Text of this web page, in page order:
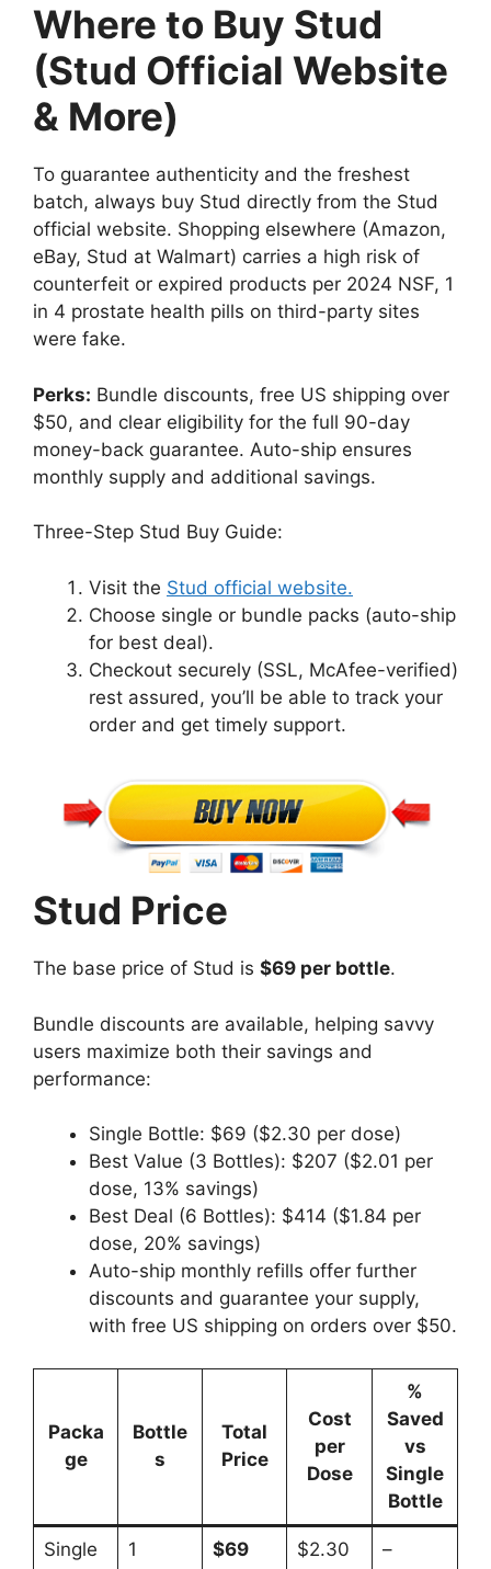
Where to Buy Stud
(Stud Official Website
& More)
To guarantee authenticity and the freshest
batch, always buy Stud directly from the Stud
official website. Shopping elsewhere (Amazon,
eBay, Stud at Walmart) carries a high risk of
counterfeit or expired products per 2024 NSF, 1
in 4 prostate health pills on third-party sites
were fake.
Perks: Bundle discounts, free US shipping over
$50, and clear eligibility for the full 90-day
money-back guarantee. Auto-ship ensures
monthly supply and additional savings.
Three-Step Stud Buy Guide:
Visit the Stud official website.
Choose single or bundle packs (auto-ship
for best deal).
Checkout securely (SSL, McAfee-verified)
rest assured, you’ll be able to track your
order and get timely support.
Stud Price
The base price of Stud is $69 per bottle.
Bundle discounts are available, helping savvy
users maximize both their savings and
performance:
Single Bottle: $69 ($2.30 per dose)
Best Value (3 Bottles): $207 ($2.01 per
dose, 13% savings)
Best Deal (6 Bottles): $414 ($1.84 per
dose, 20% savings)
Auto-ship monthly refills offer further
discounts and guarantee your supply,
with free US shipping on orders over $50.
Packa
ge
Bottle
s
Total
Price
Cost
per
Dose
%
Saved
vs
Single
Bottle
Single 1 $69 $2.30 –